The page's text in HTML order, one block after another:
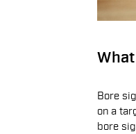
Bore
on a
bore